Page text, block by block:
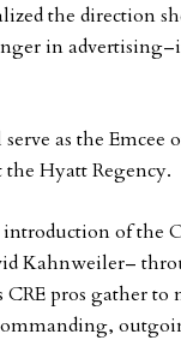
the direction
in
as the Emcee
Hyatt Regency.
of the
Kahnweiler–
pros gather